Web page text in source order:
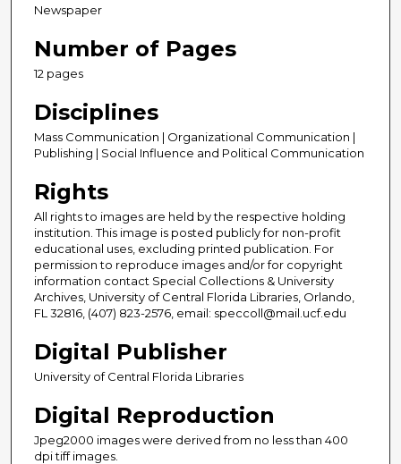
Newspaper
Number of Pages
12 pages
Disciplines
Mass Communication | Organizational Communication |
Publishing | Social Influence and Political Communication
Rights
All rights to images are held by the respective holding
institution. This image is posted publicly for non-profit
educational uses, excluding printed publication. For
permission to reproduce images and/or for copyright
information contact Special Collections & University
Archives, University of Central Florida Libraries, Orlando,
FL 32816, (407) 823-2576, email: speccoll@mail.ucf.edu
Digital Publisher
University of Central Florida Libraries
Digital Reproduction
Jpeg2000 images were derived from no less than 400
dpi tiff images.